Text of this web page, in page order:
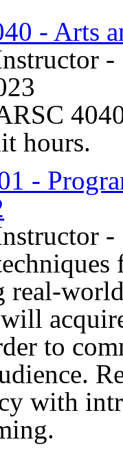
- Arts
hours.
-
-
real-
to
with